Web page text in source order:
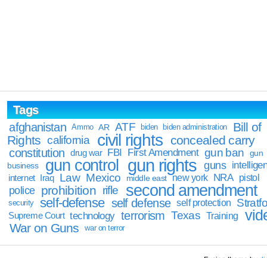
Tags
afghanistan
Ammo AR ATF biden biden administration
Bill of
Rights california civil rights concealed carry
constitution drug war FBI First Amendment gun ban
gun
business
gun control gun rights guns
internet Iraq Law Mexico middle east new york NRA pistol
police prohibition rifle second amendment
security self-defense self defense self protection
Supreme Court technology terrorism Texas Training
War on Guns war on terror